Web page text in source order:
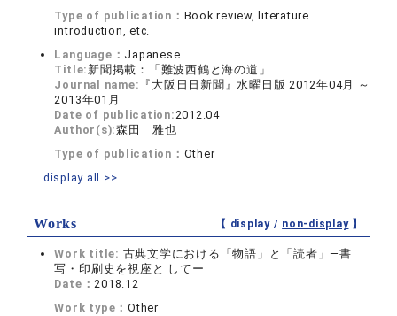
Type of publication： Book review, literature
introduction, etc.
Language： Japanese
Title: 新聞掲載：「難波西鶴と海の道」
Journal name: 『大阪日日新聞』水曜日版 2012年04月 ～
2013年01月
Date of publication:2012.04
Author(s):森田 雅也
Type of publication： Other
display all >>
Works 【 display / non-display】
Work title: 古典文学における「物語」と「読者」―書
写・印刷史を視座と してー
Date：2018.12
Work type：Other